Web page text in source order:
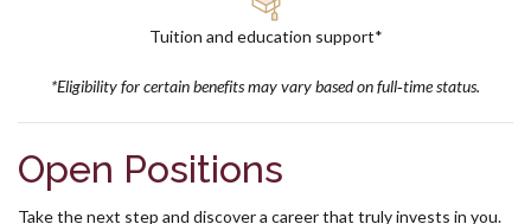
Tuition and education support*
*Eligibility for certain benefits may vary based on full‑time status.
Open Positions
Take the next step and discover a career that truly invests in you.